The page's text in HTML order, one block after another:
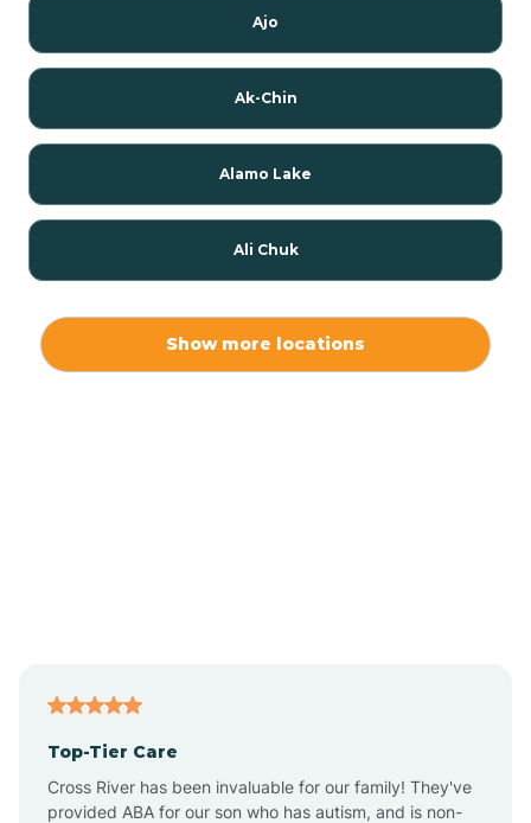
Ajo
Ak-Chin
Alamo Lake
Ali Chuk
Anthem
Show more locations
Top-Tier Care
Cross River has been invaluable for our family! They've
provided ABA for our son who has autism, and is non-